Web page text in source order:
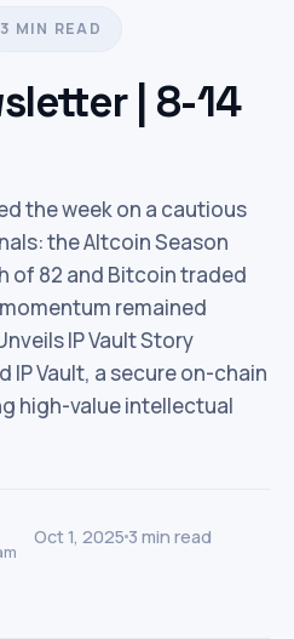
3 MIN READ
| 8-14
the week on a cautious
the Altcoin Season
of 82 and Bitcoin traded
remained
IP Vault Story
Vault, a secure on-chain
high-value intellectual
Oct 1, 2025 3 min read